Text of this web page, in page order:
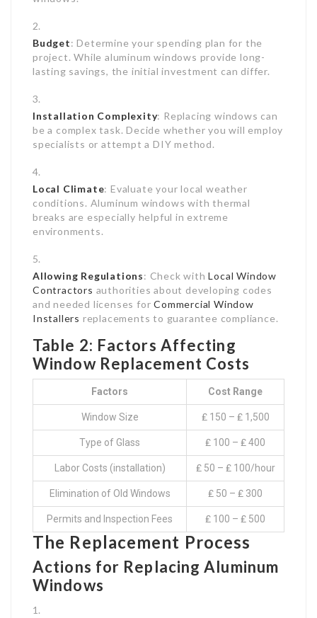
Budget: Determine your spending plan for the
project. While aluminum windows provide long-
lasting savings, the initial investment can differ.
Installation Complexity: Replacing windows can
be a complex task. Decide whether you will employ
specialists or attempt a DIY method.
Local Climate: Evaluate your local weather
conditions. Aluminum windows with thermal
breaks are especially helpful in extreme
environments.
Allowing Regulations: Check withLocal Window
Contractors authorities about developing codes
and needed licenses forCommercial Window
Installers replacements to guarantee compliance.
Table 2: Factors Affecting
Window Replacement Costs
Factors Cost Range
Window Size ₤ 150 – ₤ 1,500
Type of Glass ₤ 100 – ₤ 400
Labor Costs (installation) ₤ 50 – ₤ 100/hour
Elimination of Old Windows ₤ 50 – ₤ 300
Permits and Inspection Fees ₤ 100 – ₤ 500
The Replacement Process
Actions for Replacing Aluminum
Windows